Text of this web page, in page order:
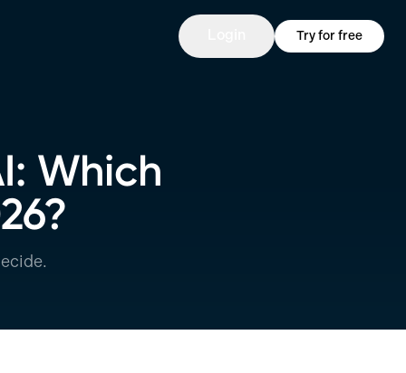
Try for free
Which